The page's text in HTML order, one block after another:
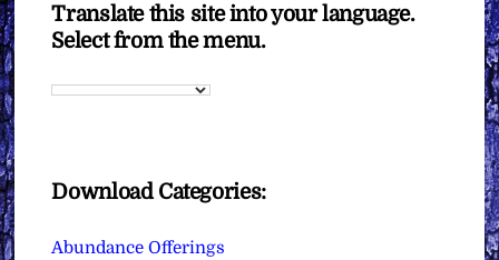
Translate this site into your language.
Select from the menu.
Download Categories:
Abundance Offerings